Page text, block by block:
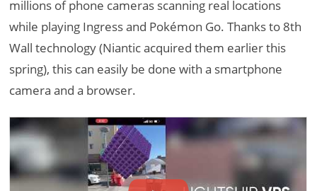
millions of phone cameras scanning real locations
while playing Ingress and Pokémon Go. Thanks to 8th
Wall technology (Niantic acquired them earlier this
spring), this can easily be done with a smartphone
camera and a browser.